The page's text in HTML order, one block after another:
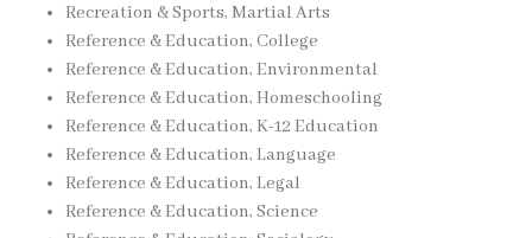
Recreation & Sports, Martial Arts
Reference & Education, College
Reference & Education, Environmental
Reference & Education, Homeschooling
Reference & Education, K-12 Education
Reference & Education, Language
Reference & Education, Legal
Reference & Education, Science